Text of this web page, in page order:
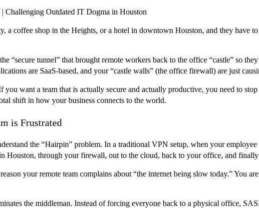
Challenging Outdated IT Dogma in Houston
coffee shop in the Heights, or a hotel in downtown Houston, and they have
“secure tunnel” that brought remote workers back to the office “castle” so
are SaaS-based, and your “castle walls” (the office firewall) are just
want a team that is actually secure and actually productive, you need to
shift in how your business connects to the world.
is Frustrated
the “Hairpin” problem. In a traditional VPN setup, when your
Houston, through your firewall, out to the cloud, back to your office, and
your remote team complains about “the internet being slow today.” You
the middleman. Instead of forcing everyone back to a physical office,